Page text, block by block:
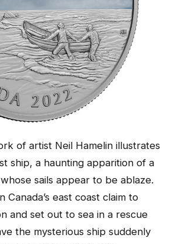
of artist Neil Hamelin illustrates
ship, a haunting apparition of a
sails appear to be ablaze.
Canada’s east coast claim to
and set out to sea in a rescue
the mysterious ship suddenly